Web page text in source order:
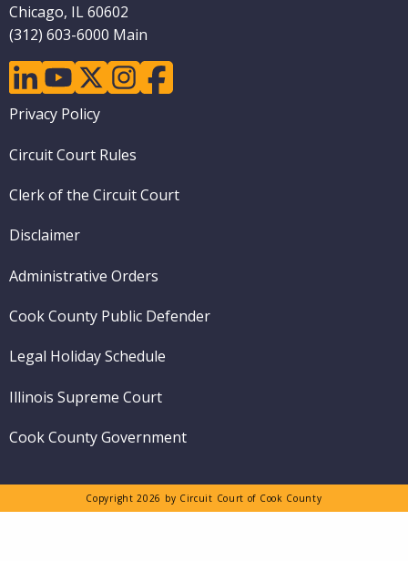
Chicago, IL 60602
(312) 603-6000 Main
linkedinyoutubetwitterinstagramfacebook
Footer
Privacy Policy
Circuit Court Rules
Clerk of the Circuit Court
Disclaimer
Administrative Orders
Cook County Public Defender
Legal Holiday Schedule
Illinois Supreme Court
Cook County Government
Copyright 2026 by Circuit Court of Cook County